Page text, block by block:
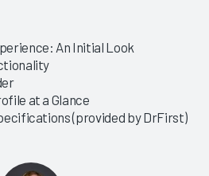
An Initial Look
at a Glance
(provided by DrFirst)